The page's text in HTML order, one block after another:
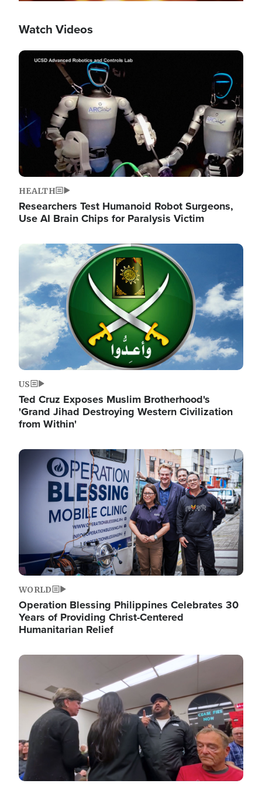
Watch Videos
Image
HEALTH
Researchers Test Humanoid Robot Surgeons,
Use AI Brain Chips for Paralysis Victim
Image
US
Ted Cruz Exposes Muslim Brotherhood's
'Grand Jihad Destroying Western Civilization
from Within'
Image
WORLD
Operation Blessing Philippines Celebrates 30
Years of Providing Christ-Centered
Humanitarian Relief
Image